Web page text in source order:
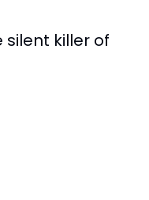
silent killer of